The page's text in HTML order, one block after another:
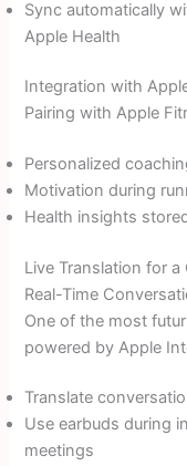
Sync automatically
Apple Health
Integration with
Pairing with Apple
Personalized
Motivation during
Health insights
Live Translation for
Real-Time
One of the most
powered by Apple
Translate
Use earbuds during
meetings